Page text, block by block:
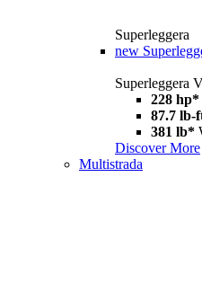
Superleggera
new
Superleggera
228 hp*
87.7 lb-
381 lb*
Discover More
Multistrada